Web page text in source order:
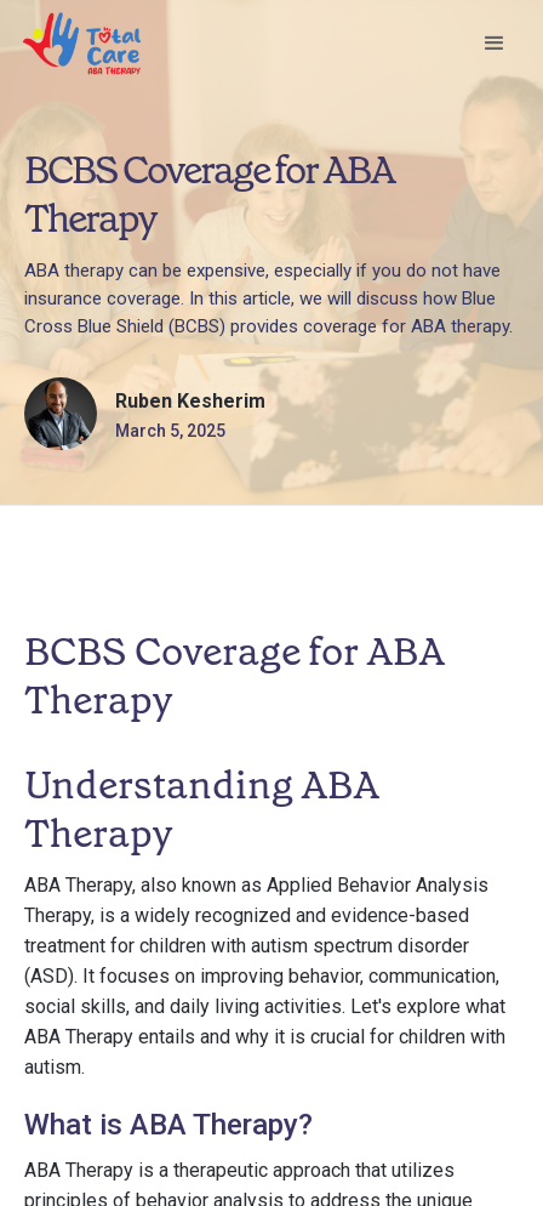
BCBS Coverage for ABA
Therapy
ABA therapy can be expensive, especially if you do not have
insurance coverage. In this article, we will discuss how Blue
Cross Blue Shield (BCBS) provides coverage for ABA therapy.
Ruben Kesherim
March 5, 2025
BCBS Coverage for ABA
Therapy
Understanding ABA
Therapy
ABA Therapy, also known as Applied Behavior Analysis
Therapy, is a widely recognized and evidence-based
treatment for children with autism spectrum disorder
(ASD). It focuses on improving behavior, communication,
social skills, and daily living activities. Let's explore what
ABA Therapy entails and why it is crucial for children with
autism.
What is ABA Therapy?
ABA Therapy is a therapeutic approach that utilizes
principles of behavior analysis to address the unique